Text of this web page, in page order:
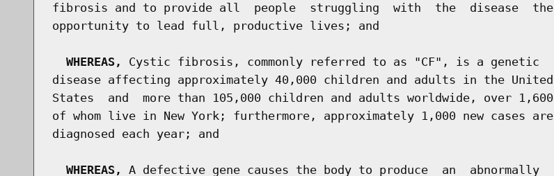
fibrosis and to provide all  people  struggling  with  the  disease  the
opportunity to lead full, productive lives; and
WHEREAS,
Cystic fibrosis, commonly referred to as "CF", is a genetic
disease affecting approximately 40,000 children and adults in the United
States  and  more than 105,000 children and adults worldwide, over 1,600
of whom live in New York; furthermore, approximately 1,000 new cases are
diagnosed each year; and
WHEREAS,
A defective gene causes the body to produce  an  abnormally